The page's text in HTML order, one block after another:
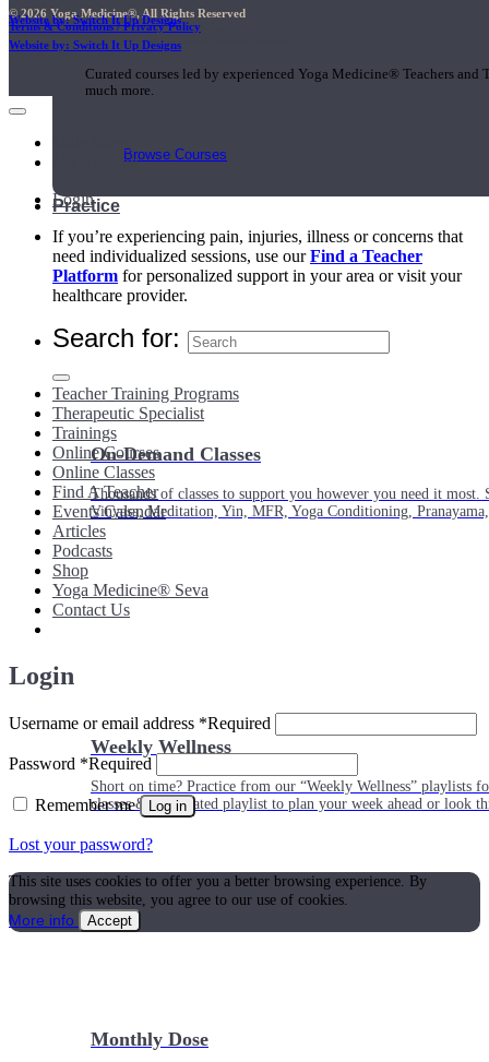
Short Online Courses
Curated courses led by experienced Yoga Medicine® Teachers
much more.
Browse Courses
Practice
On-Demand Classes
Thousands of classes to support you however you need it
Vinyasa, Meditation, Yin, MFR, Yoga Conditioning,
Weekly Wellness
Short on time? Practice from our “Weekly Wellness” playlists
classes & an updated playlist to plan your week ahead or look
Monthly Dose
© 2026 Yoga Medicine®, All Rights Reserved
Terms & Conditions / Privacy Policy
Website by: Switch It Up Designs
Website by: Switch It Up Designs
My Account
Login
If you’re experiencing pain, injuries, illness or concerns that
need individualized sessions, use ourFind a Teacher
Platform for personalized support in your area or visit your
healthcare provider.
Search for:
Teacher Training Programs
Therapeutic Specialist
Trainings
Online Courses
Online Classes
Find A Teacher
Events Calendar
Articles
Podcasts
Shop
Yoga Medicine® Seva
Contact Us
Login
Username or email address *Required
Password *Required
Remember me Log in
Lost your password?
This site uses cookies to offer you a better browsing experience. By
browsing this website, you agree to our use of cookies.
More info
Accept